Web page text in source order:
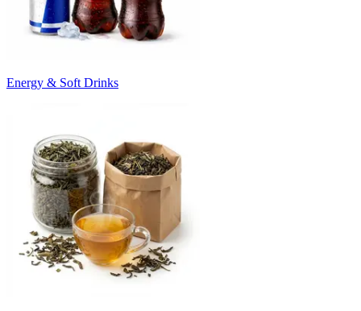
Energy & Soft Drinks